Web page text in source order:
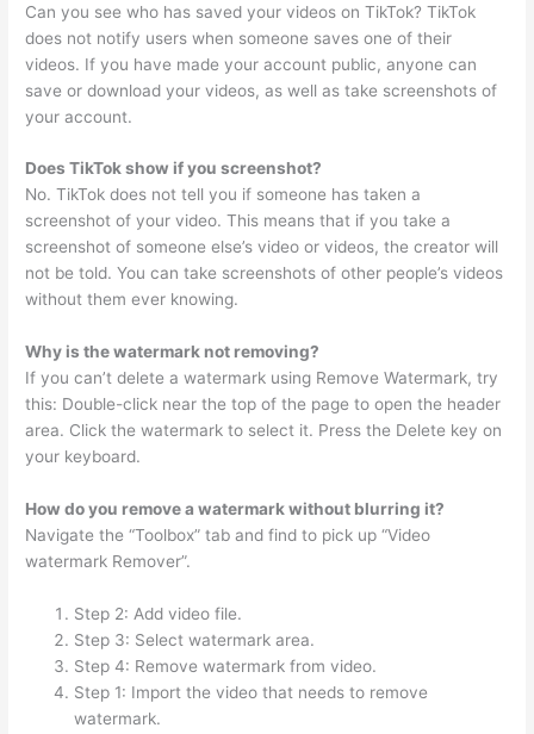
Can you see who has saved your videos on TikTok? TikTok
does not notify users when someone saves one of their
videos. If you have made your account public, anyone can
save or download your videos, as well as take screenshots of
your account.
Does TikTok show if you screenshot?
No. TikTok does not tell you if someone has taken a
screenshot of your video. This means that if you take a
screenshot of someone else’s video or videos, the creator will
not be told. You can take screenshots of other people’s videos
without them ever knowing.
Why is the watermark not removing?
If you can’t delete a watermark using Remove Watermark, try
this: Double-click near the top of the page to open the header
area. Click the watermark to select it. Press the Delete key on
your keyboard.
How do you remove a watermark without blurring it?
Navigate the “Toolbox” tab and find to pick up “Video
watermark Remover”.
Step 2: Add video file.
Step 3: Select watermark area.
Step 4: Remove watermark from video.
Step 1: Import the video that needs to remove
watermark.